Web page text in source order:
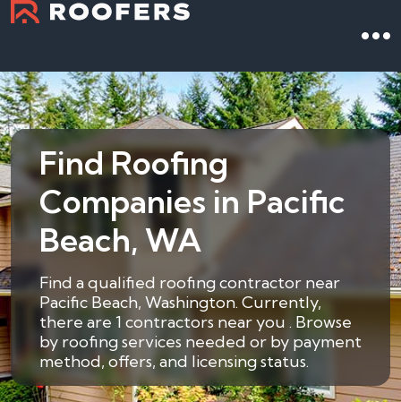
Find Roofing
Companies in Pacific
Beach, WA
Find a qualified roofing contractor near
Pacific Beach, Washington. Currently,
there are 1 contractors near you . Browse
by roofing services needed or by payment
method, offers, and licensing status.